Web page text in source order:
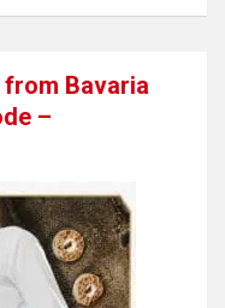
from Bavaria
–